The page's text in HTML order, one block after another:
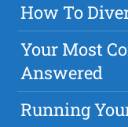
How To
Your Most
Answered
Running